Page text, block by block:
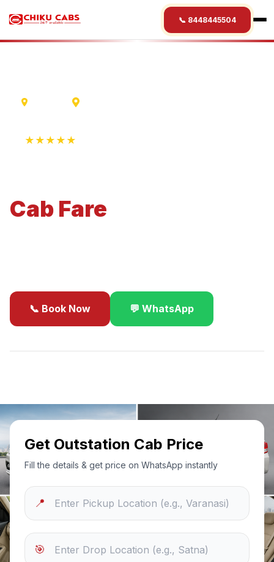
📞 8448445504
★★★★★
Cab Fare
📞 Book Now 💬 WhatsApp
Get Outstation Cab Price
Fill the details & get price on WhatsApp instantly
📍
🎯